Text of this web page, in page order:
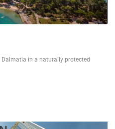
in a naturally protected